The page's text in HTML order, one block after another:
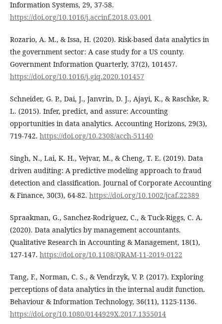
Information Systems, 29, 37-58.
https://doi.org/10.1016/j.accinf.2018.03.001
Rozario, A. M., & Issa, H. (2020). Risk-based data analytics in
the government sector: A case study for a US county.
Government Information Quarterly, 37(2), 101457.
https://doi.org/10.1016/j.giq.2020.101457
Schneider, G. P., Dai, J., Janvrin, D. J., Ajayi, K., & Raschke, R.
L. (2015). Infer, predict, and assure: Accounting
opportunities in data analytics. Accounting Horizons, 29(3),
719-742. https://doi.org/10.2308/acch-51140
Singh, N., Lai, K. H., Vejvar, M., & Cheng, T. E. (2019). Data
driven auditing: A predictive modeling approach to fraud
detection and classification. Journal of Corporate Accounting
& Finance, 30(3), 64-82. https://doi.org/10.1002/jcaf.22389
Spraakman, G., Sanchez-Rodriguez, C., & Tuck-Riggs, C. A.
(2020). Data analytics by management accountants.
Qualitative Research in Accounting & Management, 18(1),
127-147. https://doi.org/10.1108/QRAM-11-2019-0122
Tang, F., Norman, C. S., & Vendrzyk, V. P. (2017). Exploring
perceptions of data analytics in the internal audit function.
Behaviour & Information Technology, 36(11), 1125-1136.
https://doi.org/10.1080/0144929X.2017.1355014